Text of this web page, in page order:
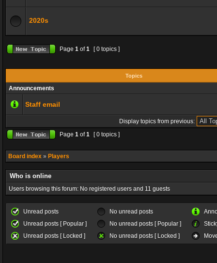
2020s
Page 1 of1 [ 0 topics ]
Topics
Announcements
Staff email
Display topics from previous:
Page 1 of1 [ 0 topics ]
Board index » Players
Who is online
Users browsing this forum: No registered users and 11 guests
Unread posts No unread posts
Unread posts [ Popular ]
No unread posts [ Popular ]
Unread posts [ Locked ]
No unread posts [ Locked ]